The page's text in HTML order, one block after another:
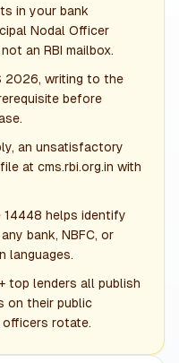
in your bank
Nodal Officer
an RBI mailbox.
2026, writing to the
before
an unsatisfactory
at cms.rbi.org.in with
helps identify
bank, NBFC, or
languages.
top lenders all publish
on their public
officers rotate.